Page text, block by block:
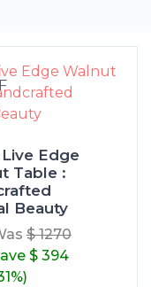
Edge
Table :
Beauty
$ 1270
$ 394